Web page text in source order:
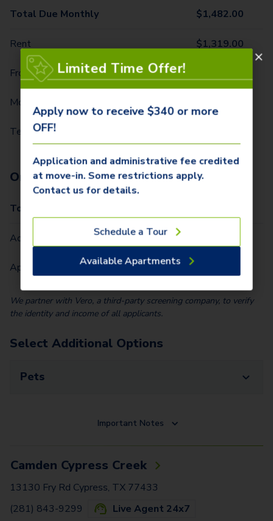
Total Due Monthly $1,482.00
Rent $1,319.00
Front Door Trash Pickup
Monthly Community Fee
Technology Package
One-Time Fees
Total Due One Time
Administrative Fee (Per Home)
Application Fee (Per lease signer)
We partner with Vero, a third-party screening company, to verify
the identity and income of all applicants.
Select Additional Options
Pets
Important Notes
Camden Cypress Creek
13130 Fry Rd Cypress, TX 77433
(281) 843-9299
Live Agent 24x7
Limited Time Offer!
Apply now to receive $340 or more
OFF!
Application and administrative fee credited
at move-in. Some restrictions apply.
Contact us for details.
Schedule a Tour
Available Apartments